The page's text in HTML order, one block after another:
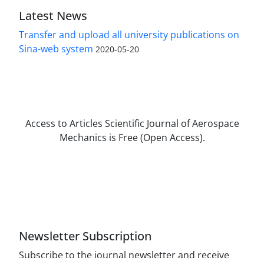
Latest News
Transfer and upload all university publications on
Sina-web system 2020-05-20
Access to Articles Scientific Journal of Aerospace
Mechanics is Free (Open Access).
Newsletter Subscription
Subscribe to the journal newsletter and receive